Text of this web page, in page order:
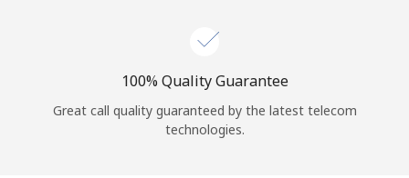
100% Quality Guarantee
Great call quality guaranteed by the latest telecom
technologies.